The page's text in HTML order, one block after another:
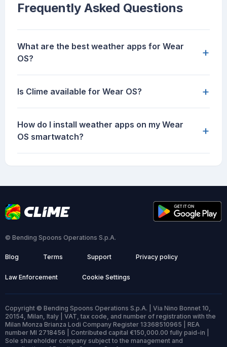
Frequently Asked Questions
What are the best weather apps for Wear
OS?
+
Is Clime available for Wear OS? +
How do I install weather apps on my Wear
OS smartwatch?
+
© Bending Spoons Operations S.p.A.
Blog Terms Support Privacy policy
Law Enforcement Cookie Settings
Copyright © Bending Spoons Operations S.p.A. | Via Nino Bonnet 10,
20154, Milan, Italy | VAT, tax code, and number of registration with the
Milan Monza Brianza Lodi Company Register 13368510965 | REA
number MI 2718456 | Contributed capital €150,000.00 fully paid-in |
Sole shareholder company subject to the management and